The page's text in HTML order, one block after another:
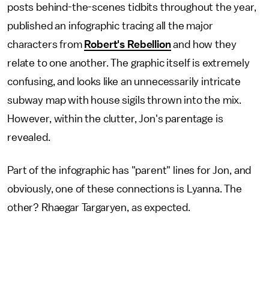
posts behind-the-scenes tidbits throughout the year,
published an infographic tracing all the major
characters from Robert's Rebellionand how they
relate to one another. The graphic itself is extremely
confusing, and looks like an unnecessarily intricate
subway map with house sigils thrown into the mix.
However, within the clutter, Jon's parentage is
revealed.
Part of the infographic has "parent" lines for Jon, and
obviously, one of these connections is Lyanna. The
other? Rhaegar Targaryen, as expected.